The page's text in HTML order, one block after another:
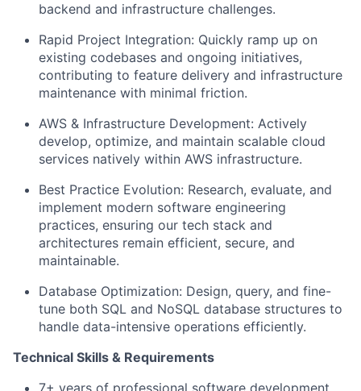
backend and infrastructure challenges.
Rapid Project Integration: Quickly ramp up on
existing codebases and ongoing initiatives,
contributing to feature delivery and infrastructure
maintenance with minimal friction.
AWS & Infrastructure Development: Actively
develop, optimize, and maintain scalable cloud
services natively within AWS infrastructure.
Best Practice Evolution: Research, evaluate, and
implement modern software engineering
practices, ensuring our tech stack and
architectures remain efficient, secure, and
maintainable.
Database Optimization: Design, query, and fine-
tune both SQL and NoSQL database structures to
handle data-intensive operations efficiently.
Technical Skills & Requirements
7+ years of professional software development